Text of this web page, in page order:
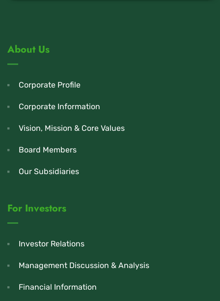
About Us
Corporate Profile
Corporate Information
Vision, Mission & Core Values
Board Members
Our Subsidiaries
For Investors
Investor Relations
Management Discussion & Analysis
Financial Information